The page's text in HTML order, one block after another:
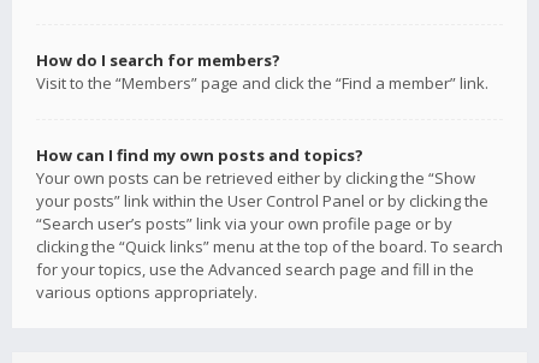
How do I search for members?
Visit to the “Members” page and click the “Find a member” link.
How can I find my own posts and topics?
Your own posts can be retrieved either by clicking the “Show
your posts” link within the User Control Panel or by clicking the
“Search user’s posts” link via your own profile page or by
clicking the “Quick links” menu at the top of the board. To search
for your topics, use the Advanced search page and fill in the
various options appropriately.